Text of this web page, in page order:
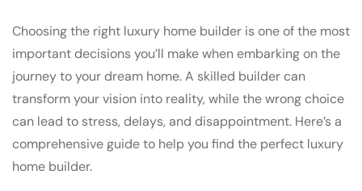
Choosing the right luxury home builder is one of the most
important decisions you’ll make when embarking on the
journey to your dream home. A skilled builder can
transform your vision into reality, while the wrong choice
can lead to stress, delays, and disappointment. Here’s a
comprehensive guide to help you find the perfect luxury
home builder.